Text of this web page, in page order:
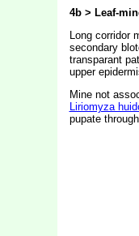
4b > Leaf-
Long corridor
secondary
transparant
upper
Mine not
Liriomyza
pupate